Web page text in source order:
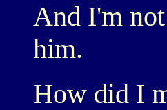
And I'm
him.
How did I